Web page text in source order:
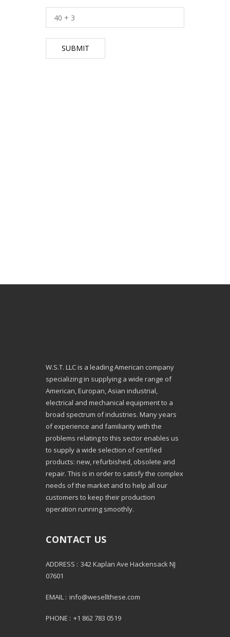
W.S.T. LLC is a leading American company
specializing in supplying a wide range of
American, Europan, Asian industrial,
electrical and mechanical equipment to a
broad spectrum of industries. Many years
of experience and familiarity with the
problems relating to this sector enables us
to supply a wide selection of certified
products: new, refurbished, obsolete and
repair. This is in order to satisfy the complex
needs of the market and to help all our
customers to keep their production
operation running smoothly.
CONTACT US
ADDRESS : 342 Kaplan Ave Hackensack NJ
07601
EMAIL : info@wesellthese.com
PHONE : +1 862 783 0519